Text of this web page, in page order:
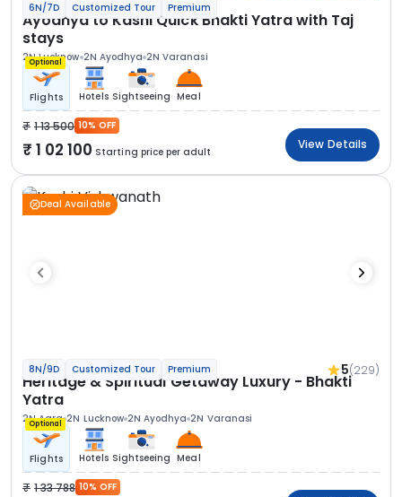
6N/7D Customized Tour Premium
Ayodhya to Kashi Quick Bhakti Yatra with Taj
stays
2N Lucknow 2N Ayodhya 2N Varanasi
Optional
Flights Hotels Sightseeing Meal
1 13 500 10% OFF
1 02 100 Starting price per adult
View Details
Deal Available
8N/9D Customized Tour Premium 5(229)
Heritage & Spiritual Getaway Luxury - Bhakti
Yatra
2N Agra 2N Lucknow 2N Ayodhya 2N Varanasi
Optional
Flights Hotels Sightseeing Meal
1 33 788 10% OFF